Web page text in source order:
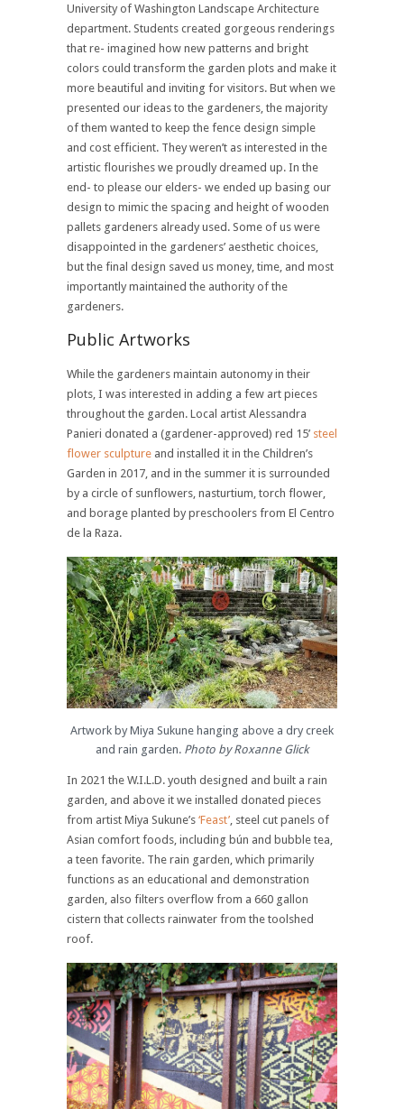
University of Washington Landscape Architecture
department. Students created gorgeous renderings
that re- imagined how new patterns and bright
colors could transform the garden plots and make it
more beautiful and inviting for visitors. But when we
presented our ideas to the gardeners, the majority
of them wanted to keep the fence design simple
and cost efficient. They weren’t as interested in the
artistic flourishes we proudly dreamed up. In the
end- to please our elders- we ended up basing our
design to mimic the spacing and height of wooden
pallets gardeners already used. Some of us were
disappointed in the gardeners’ aesthetic choices,
but the final design saved us money, time, and most
importantly maintained the authority of the
gardeners.
Public Artworks
While the gardeners maintain autonomy in their
plots, I was interested in adding a few art pieces
throughout the garden. Local artist Alessandra
Panieri donated a (gardener-approved) red 15’ steel
flower sculpture and installed it in the Children’s
Garden in 2017, and in the summer it is surrounded
by a circle of sunflowers, nasturtium, torch flower,
and borage planted by preschoolers from El Centro
de la Raza.
Artwork by Miya Sukune hanging above a dry creek
and rain garden. Photo by Roxanne Glick
In 2021 the W.I.L.D. youth designed and built a rain
garden, and above it we installed donated pieces
from artist Miya Sukune’s ‘Feast’ , steel cut panels of
Asian comfort foods, including bún and bubble tea,
a teen favorite. The rain garden, which primarily
functions as an educational and demonstration
garden, also filters overflow from a 660 gallon
cistern that collects rainwater from the toolshed
roof.